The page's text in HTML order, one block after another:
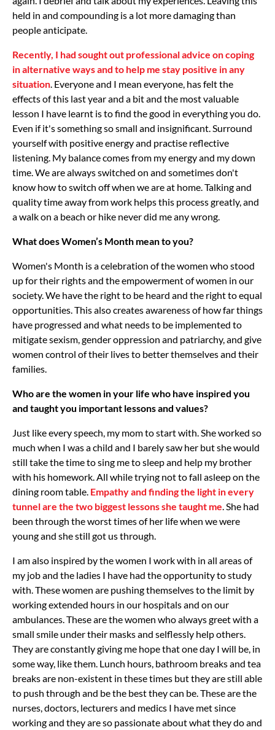
held in and compounding is a lot more damaging than
people anticipate.
Recently, I had sought out professional advice on coping
in alternative ways and to help me stay positive in any
situation . Everyone and I mean everyone, has felt the
effects of this last year and a bit and the most valuable
lesson I have learnt is to find the good in everything you do.
Even if it's something so small and insignificant. Surround
yourself with positive energy and practise reflective
listening. My balance comes from my energy and my down
time. We are always switched on and sometimes don't
know how to switch off when we are at home. Talking and
quality time away from work helps this process greatly, and
a walk on a beach or hike never did me any wrong.
What does Women’s Month mean to you?
Women's Month is a celebration of the women who stood
up for their rights and the empowerment of women in our
society. We have the right to be heard and the right to equal
opportunities. This also creates awareness of how far things
have progressed and what needs to be implemented to
mitigate sexism, gender oppression and patriarchy, and give
women control of their lives to better themselves and their
families.
Who are the women in your life who have inspired you
and taught you important lessons and values?
Just like every speech, my mom to start with. She worked so
much when I was a child and I barely saw her but she would
still take the time to sing me to sleep and help my brother
with his homework. All while trying not to fall asleep on the
dining room table. Empathy and finding the light in every
tunnel are the two biggest lessons she taught me . She had
been through the worst times of her life when we were
young and she still got us through.
I am also inspired by the women I work with in all areas of
my job and the ladies I have had the opportunity to study
with. These women are pushing themselves to the limit by
working extended hours in our hospitals and on our
ambulances. These are the women who always greet with a
small smile under their masks and selflessly help others.
They are constantly giving me hope that one day I will be, in
some way, like them. Lunch hours, bathroom breaks and tea
breaks are non-existent in these times but they are still able
to push through and be the best they can be. These are the
nurses, doctors, lecturers and medics I have met since
working and they are so passionate about what they do and